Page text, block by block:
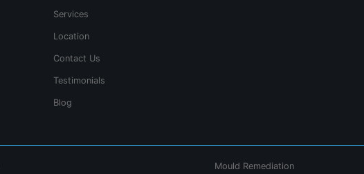
Services
Location
Contact Us
Testimonials
Blog
Mould Remediation